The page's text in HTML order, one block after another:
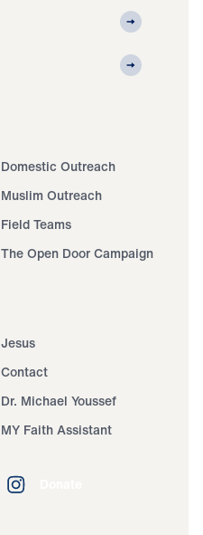
Domestic Outreach
Muslim Outreach
Field Teams
The Open Door Campaign
Jesus
Contact
Dr. Michael Youssef
MY Faith Assistant